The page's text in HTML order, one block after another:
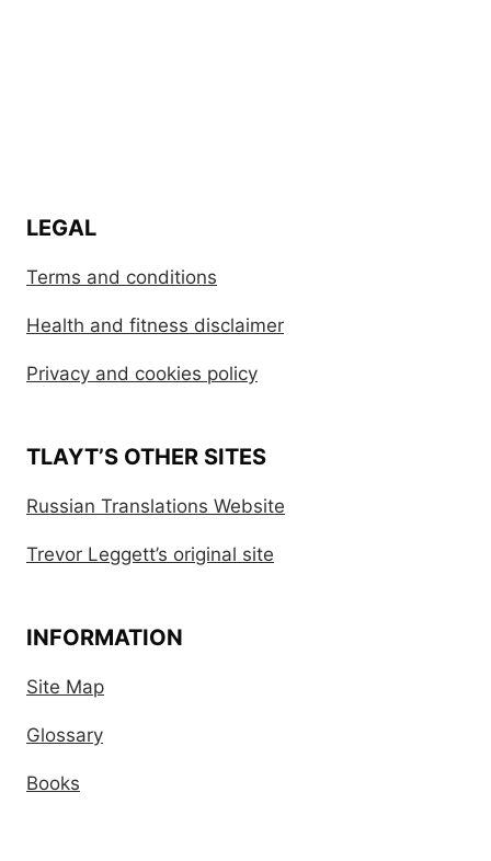
LEGAL
Terms and conditions
Health and fitness disclaimer
Privacy and cookies policy
TLAYT’S OTHER SITES
Russian Translations Website
Trevor Leggett’s original site
INFORMATION
Site Map
Glossary
Books